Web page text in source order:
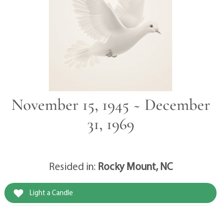
November 15, 1945 ~ December
31, 1969
Resided in: Rocky Mount, NC
Light a Candle